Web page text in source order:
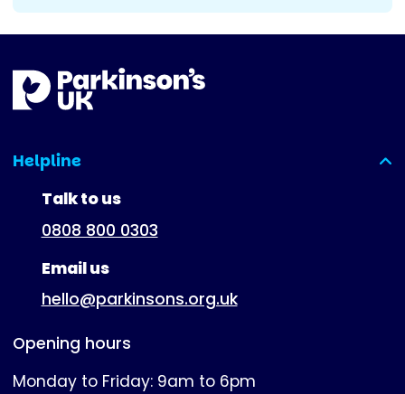
Helpline
(expanded)
Talk to us
0808 800 0303
Email us
hello@parkinsons.org.uk
Opening hours
Monday to Friday: 9am to 6pm